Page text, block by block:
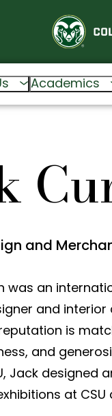
Academics
and
was an
and
is
and
Jack designed
at CSU